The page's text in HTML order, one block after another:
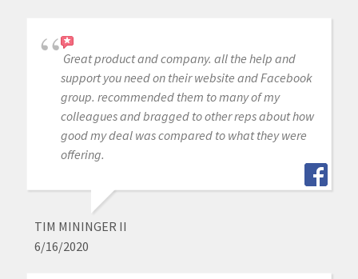
Great product and company. all the help and
support you need on their website and Facebook
group. recommended them to many of my
colleagues and bragged to other reps about how
good my deal was compared to what they were
offering.
TIM MININGER II
6/16/2020